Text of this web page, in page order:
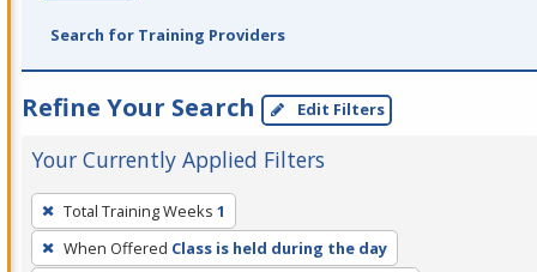
Search for Training Providers
Refine Your Search Edit Filters
Your Currently Applied Filters
To
remove
a
Total Training Weeks 1
When Offered Class is held during the day